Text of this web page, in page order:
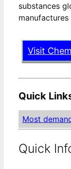
substances
Visit
Quick
Most
Quick